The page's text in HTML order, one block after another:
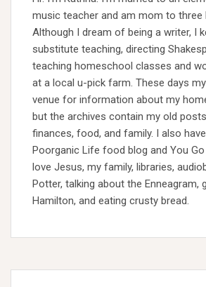
music teacher and am mom to three
Although I dream of being a writer, I
substitute teaching, directing
teaching homeschool classes and
at a local u-pick farm. These days
venue for information about my
but the archives contain my old
finances, food, and family. I also
Poorganic Life food blog and You Go
love Jesus, my family, libraries,
Potter, talking about the Enneagram,
Hamilton, and eating crusty bread.